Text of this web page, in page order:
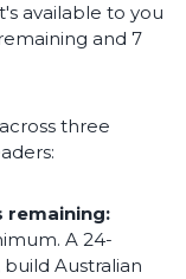
available to you
and 7
three
remaining:
A 24-
Australian